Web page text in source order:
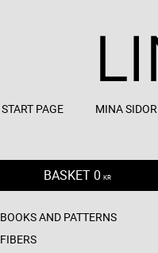
START PAGE MINA SIDOR
BASKET0 KR
BOOKS AND PATTERNS
FIBERS